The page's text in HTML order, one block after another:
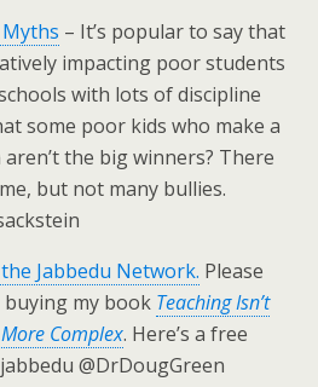
Myths – It’s popular to say that
impacting poor students
with lots of discipline
some poor kids who make a
the big winners? There
but not many bullies.
Jabbedu Network. Please
my book Teaching Isn’t
More Complex. Here’s a free
@DrDougGreen